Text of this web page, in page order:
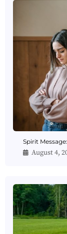
Spirit
August 4,